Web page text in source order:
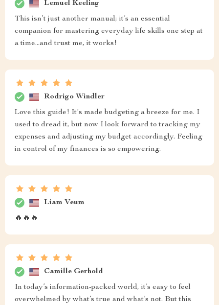
Lemuel Keeling
This isn’t just another manual; it’s an essential
companion for mastering everyday life skills one step at
a time...and trust me, it works!
Rodrigo Windler
Love this guide! It's made budgeting a breeze for me. I
used to dread it, but now I look forward to tracking my
expenses and adjusting my budget accordingly. Feeling
in control of my finances is so empowering.
Liam Veum
🔥🔥🔥
Camille Gerhold
In today’s information-packed world, it’s easy to feel
overwhelmed by what’s true and what’s not. But this